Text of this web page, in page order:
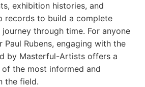
exhibition histories, and
records to build a complete
through time. For anyone
Paul Rubens, engaging with the
by Masterful-Artists offers a
the most informed and
the field.